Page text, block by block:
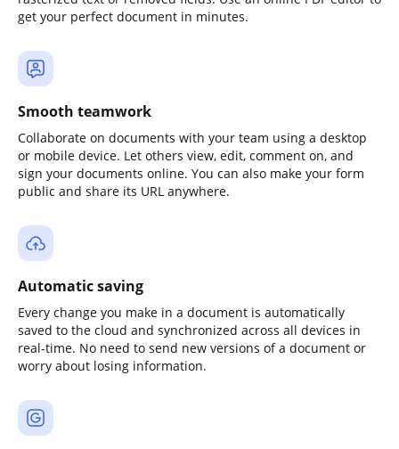
get your perfect document in minutes.
Smooth teamwork
Collaborate on documents with your team using a desktop
or mobile device. Let others view, edit, comment on, and
sign your documents online. You can also make your form
public and share its URL anywhere.
Automatic saving
Every change you make in a document is automatically
saved to the cloud and synchronized across all devices in
real-time. No need to send new versions of a document or
worry about losing information.